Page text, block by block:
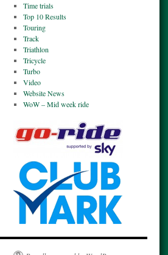
Time trials
Top 10 Results
Touring
Track
Triathlon
Tricycle
Turbo
Video
Website News
WoW – Mid week ride